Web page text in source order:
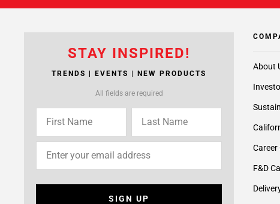
STAY INSPIRED!
TRENDS | EVENTS | NEW PRODUCTS
All fields are required
SIGN UP
About
F&D